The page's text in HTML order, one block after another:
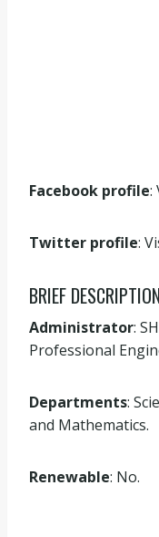
Facebook profile:
Twitter profile:
BRIEF
Administrator:
Professional
Departments:
and Mathematics.
Renewable: No.